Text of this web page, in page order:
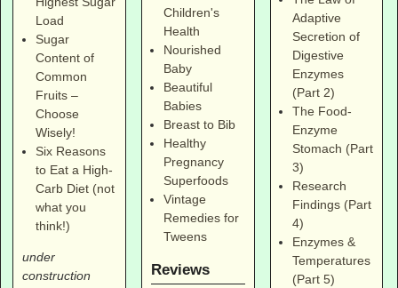
Load
Sugar
Content of
Common
Fruits –
Choose
Wisely!
Six Reasons
to Eat a High-
Carb Diet (not
what you
think!)
under
construction
Children's
Health
Nourished
Baby
Beautiful
Babies
Breast to Bib
Healthy
Pregnancy
Superfoods
Vintage
Remedies for
Tweens
Reviews
Adaptive
Secretion of
Digestive
Enzymes
(Part 2)
The Food-
Enzyme
Stomach (Part
3)
Research
Findings (Part
4)
Enzymes &
Temperatures
(Part 5)